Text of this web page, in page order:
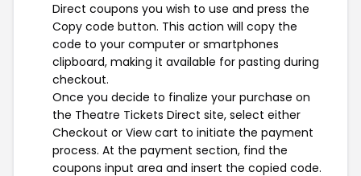
Direct coupons you wish to use and press the
Copy code button. This action will copy the
code to your computer or smartphones
clipboard, making it available for pasting during
checkout.
Once you decide to finalize your purchase on
the Theatre Tickets Direct site, select either
Checkout or View cart to initiate the payment
process. At the payment section, find the
coupons input area and insert the copied code.